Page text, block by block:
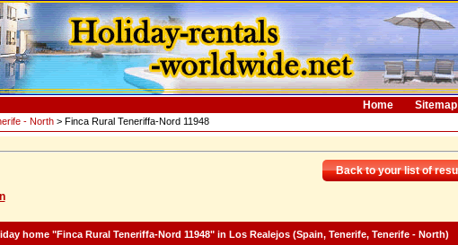
Home Sitemap
- North> Finca Rural Teneriffa-Nord 11948
Back to your list of
home "Finca Rural Teneriffa-Nord 11948"in Los Realejos (Spain, Tenerife, Tenerife - North)